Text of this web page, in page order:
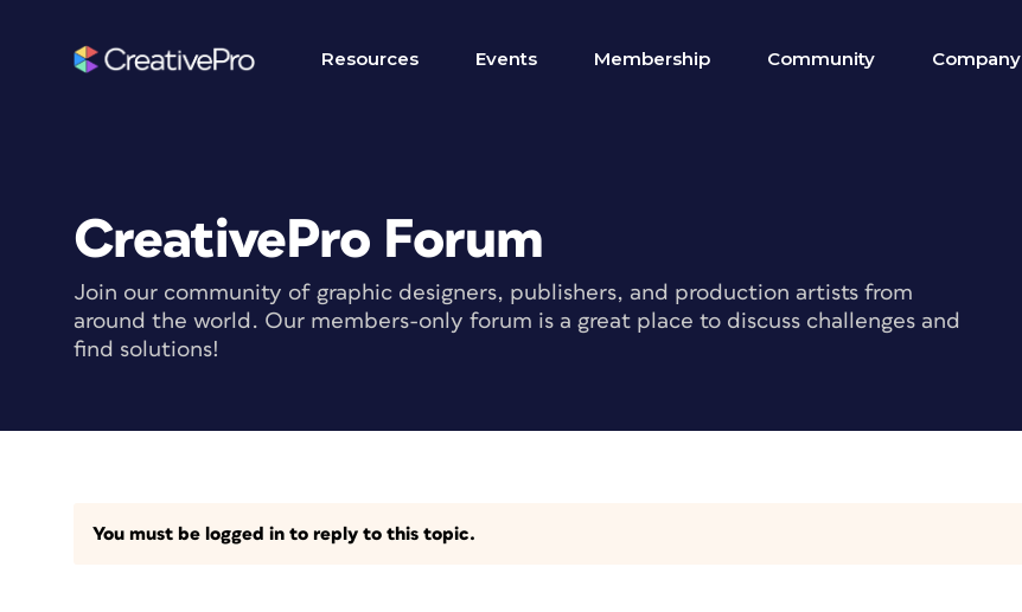
Resources Events Membership Community Company
CreativePro Forum
Join our community of graphic designers, publishers, and production artists from
around the world. Our members-only forum is a great place to discuss challenges and
find solutions!
You must be logged in to reply to this topic.